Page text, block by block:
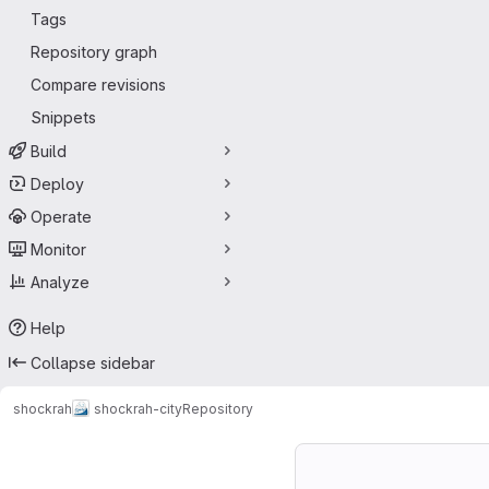
Tags
Repository graph
Compare revisions
Snippets
Build
Deploy
Operate
Monitor
Analyze
Help
Collapse sidebar
shockrah shockrah-cityRepository